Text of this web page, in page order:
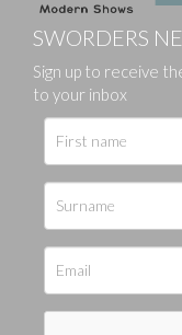
SWORDERS
Sign up to receive
to your inbox